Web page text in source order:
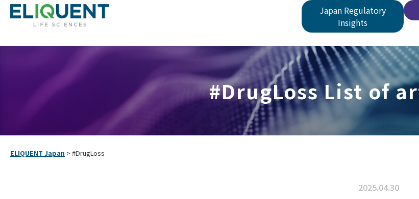
Japan Regulatory
Insights
#DrugLoss List of
ELIQUENT Japan > #DrugLoss
2025.04.30